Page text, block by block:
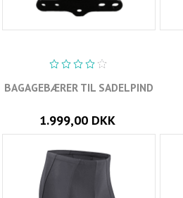
BAGAGEBÆRER TIL SADELPIND
1.999,00 DKK